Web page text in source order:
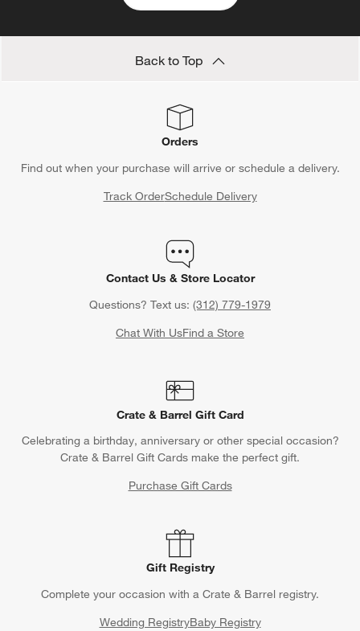
Back to Top
Orders
Find out when your purchase will arrive or schedule a delivery.
Track OrderSchedule Delivery
Contact Us & Store Locator
Questions? Text us: (312) 779-1979
Chat With UsFind a Store
Crate & Barrel Gift Card
Celebrating a birthday, anniversary or other special occasion?
Crate & Barrel Gift Cards make the perfect gift.
Purchase Gift Cards
Gift Registry
Complete your occasion with a Crate & Barrel registry.
Wedding RegistryBaby Registry